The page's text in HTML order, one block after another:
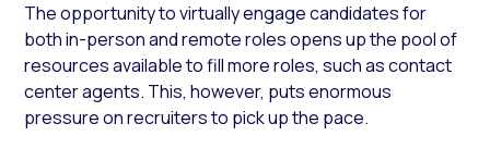
The opportunity to virtually engage candidates for
both in-person and remote roles opens up the pool of
resources available to fill more roles, such as contact
center agents. This, however, puts enormous
pressure on recruiters to pick up the pace.